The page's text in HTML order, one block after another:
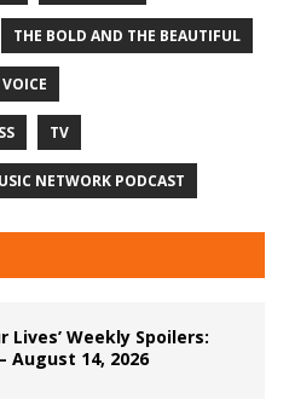
THE BOLD AND THE BEAUTIFUL
TV
NETWORK PODCAST
Lives’ Weekly Spoilers:
August 14, 2026